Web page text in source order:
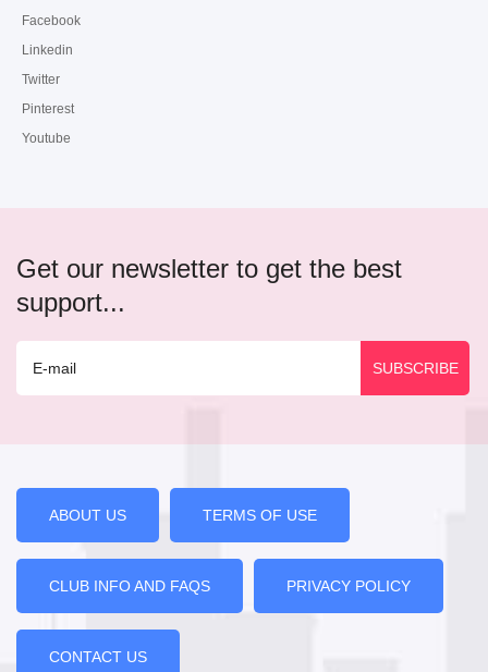
Facebook
Linkedin
Twitter
Pinterest
Youtube
Get our newsletter to get the best
support...
ABOUT US TERMS OF USE
CLUB INFO AND FAQS PRIVACY POLICY
CONTACT US